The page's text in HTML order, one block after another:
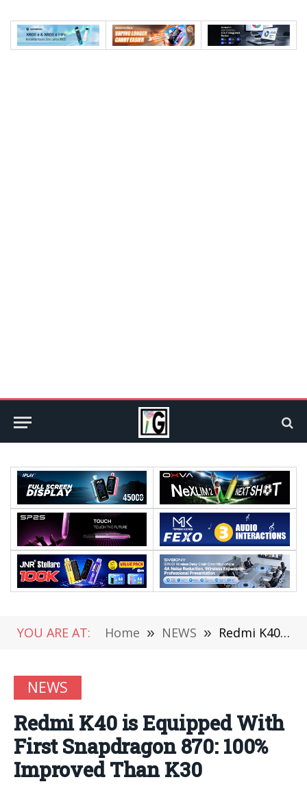
YOU ARE AT: Home » NEWS » Redmi K40 is Equipped With First Snapdragon 870: 100% Improved Than K30
NEWS
Redmi K40 is Equipped With
First Snapdragon 870: 100%
Improved Than K30